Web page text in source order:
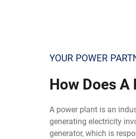
YOUR POWER
How Does A
A power plant is an
generating electricity
generator, which is